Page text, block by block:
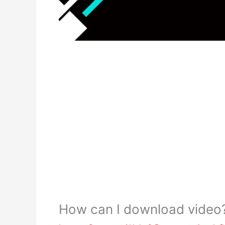
How can I download